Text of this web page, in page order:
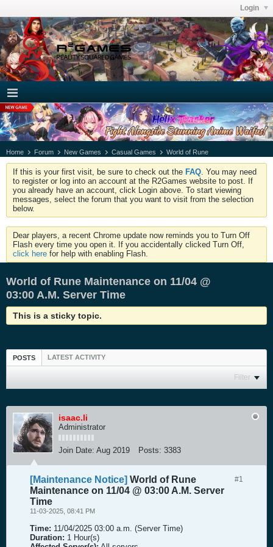
Login
Home Forum New Games Casual Games World of Rune
If this is your first visit, be sure to check out the FAQ . You may need
to register or log into an account at the R2Games website to post. If
you already have an account, click Login above. To start viewing
messages, select the forum that you want to visit from the selection
below.
Dear players, a recent Chrome update now reminds you to Turn Off
Flash every time you open it. If you accidentally clicked Turn Off,
click here for help with enabling Flash.
World of Rune Maintenance on 11/04 @
03:00 A.M. Server Time
This is a sticky topic.
POSTS LATEST ACTIVITY
Filter
isaac.li
Administrator
Join Date: Aug 2019 Posts: 3383
#1
[Maintenance Notice] World of Rune
Maintenance on 11/04 @ 03:00 A.M. Server
Time
11-03-2025, 08:41 PM
Time: 11/04/2025 03:00 a.m. (Server Time)
Duration: 1 Hour(s)